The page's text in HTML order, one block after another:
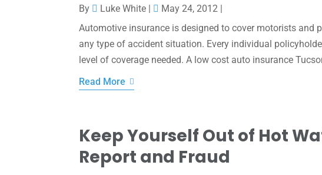
By Luke White | May 24, 2012 |
Automotive insurance is designed to cover motorists and
any type of accident situation. Every individual
level of coverage needed. A low cost auto insurance
Read More
Keep Yourself Out of Hot
Report and Fraud